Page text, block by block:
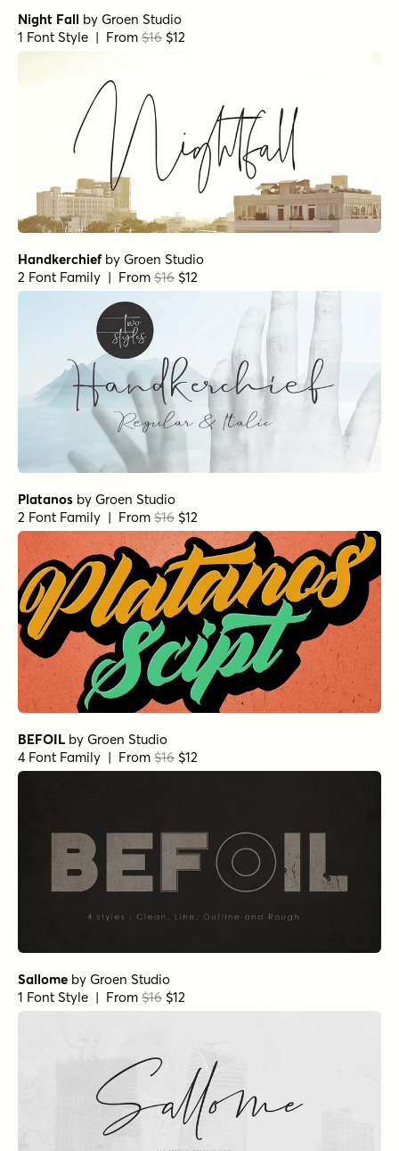
Night Fall by Groen Studio
1 Font Style | From $16 $12
Handkerchiefby Groen Studio
2 Font Family | From $16 $12
Platanos by Groen Studio
2 Font Family | From $16 $12
BEFOIL by Groen Studio
4 Font Family | From $16 $12
Sallome by Groen Studio
1 Font Style | From $16 $12